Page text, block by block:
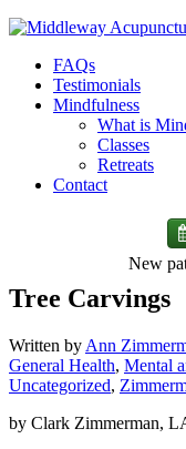
FAQs
Testimonials
Mindfulness
What is
Classes
Retreats
Contact
New
Tree Carvings
Written by Ann
General Health, Mental
Uncategorized,
by Clark Zimmerman,